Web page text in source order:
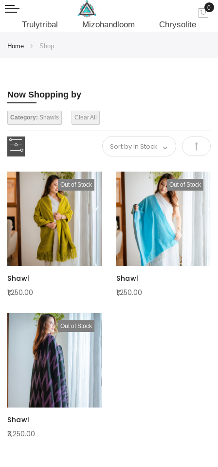
0
Trulytribal Mizohandloom Chrysolite
Home Shop
Now Shopping by
Category: Shawls Clear All
Set
Out of Stock
Shawl
₹1,250.00
Out of Stock
Shawl
₹1,250.00
Out of Stock
Shawl
₹3,250.00